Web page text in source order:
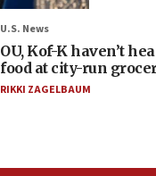
U.S. News
OU, Kof-K haven’t
food at city-run
RIKKI ZAGELBAUM